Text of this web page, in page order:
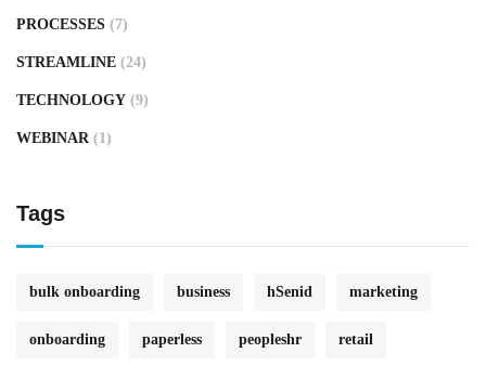
PROCESSES (7)
STREAMLINE (24)
TECHNOLOGY (9)
WEBINAR (1)
Tags
bulk onboarding business hSenid marketing
onboarding paperless peopleshr retail